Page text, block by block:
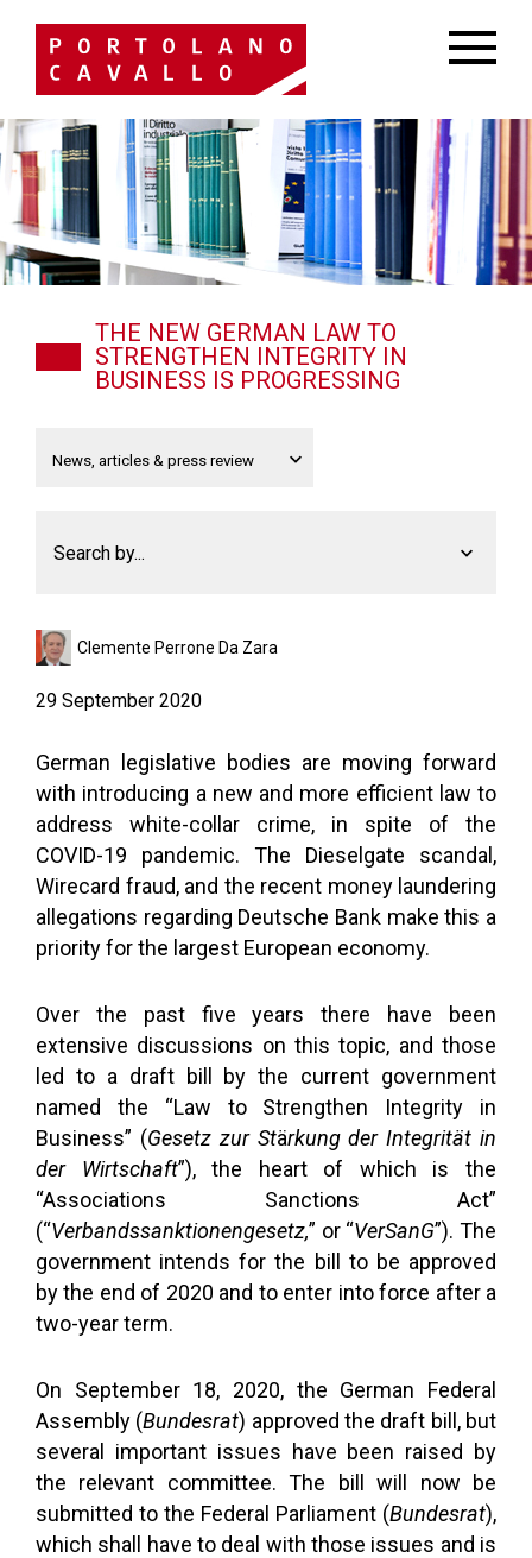
THE NEW GERMAN LAW TO
STRENGTHEN INTEGRITY IN
BUSINESS IS PROGRESSING
Search by...
Clemente Perrone Da Zara
29 September 2020
German legislative bodies are moving forward
with introducing a new and more efficient law to
address white-collar crime, in spite of the
COVID-19 pandemic. The Dieselgate scandal,
Wirecard fraud, and the recent money laundering
allegations regarding Deutsche Bank make this a
priority for the largest European economy.
Over the past five years there have been
extensive discussions on this topic, and those
led to a draft bill by the current government
named the “Law to Strengthen Integrity in
Business” (Gesetz zur Stärkungder Integrität in
der Wirtschaft”), the heart of which is the
“Associations Sanctions Act”
(“Verbandssanktionengesetz,” or “VerSanG”). The
government intends for the bill to be approved
by the end of 2020 and to enter into force after a
two-year term.
On September 18, 2020, the German Federal
Assembly (Bundesrat) approved the draft bill, but
several important issues have been raised by
the relevant committee. The bill will now be
submitted to the Federal Parliament (Bundesrat),
which shall have to deal with those issues and is